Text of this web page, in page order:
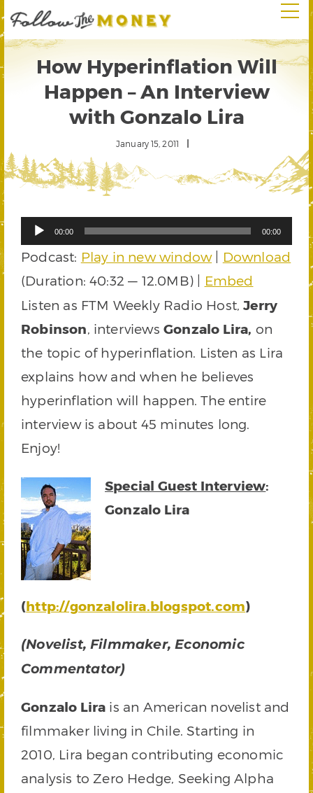
How Hyperinflation Will
Happen – An Interview
with Gonzalo Lira
January 15, 2011
Audio
00:00 00:00
Podcast: Play in new window| Download
(Duration: 40:32 — 12.0MB) |
Embed
Listen as FTM Weekly Radio Host,Jerry
Robinson, interviewsGonzalo Lira, on
the topic of hyperinflation. Listen as Lira
explains how and when he believes
hyperinflation will happen. The entire
interview is about 45 minutes long.
Enjoy!
Special Guest Interview:
Gonzalo Lira
(http://gonzalolira.blogspot.com)
(Novelist, Filmmaker, Economic
Commentator)
Gonzalo Lira is an American novelist and
filmmaker living in Chile. Starting in
2010, Lira began contributing economic
analysis to Zero Hedge, Seeking Alpha